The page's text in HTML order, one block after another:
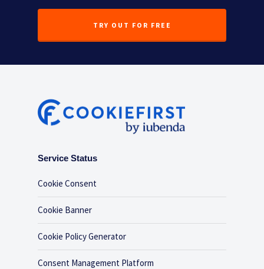
TRY OUT FOR FREE
Service Status
Cookie Consent
Cookie Banner
Cookie Policy Generator
Consent Management Platform